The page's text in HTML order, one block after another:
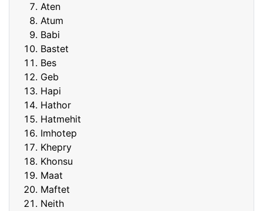
Aten
Atum
Babi
Bastet
Bes
Geb
Hapi
Hathor
Hatmehit
Imhotep
Khepry
Khonsu
Maat
Maftet
Neith